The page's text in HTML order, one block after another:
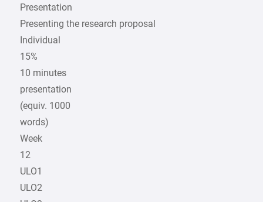
Presentation
Presenting the research proposal
Individual
15%
10 minutes
presentation
(equiv. 1000
words)
Week
12
ULO1
ULO2